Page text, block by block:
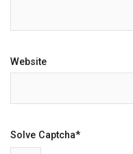
Website
Solve Captcha*